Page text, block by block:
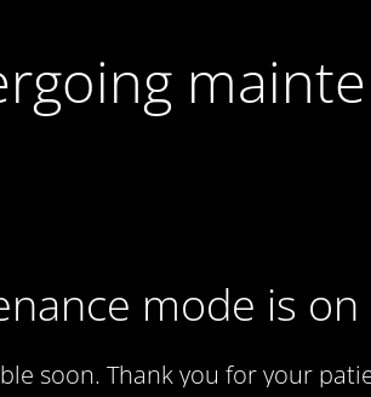
mode is on
soon. Thank you for your